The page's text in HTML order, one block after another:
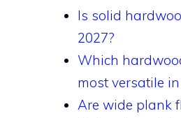
Is solid
2027?
Which
most versatile
Are wide plank